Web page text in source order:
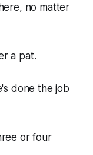
no matter
a pat.
done the job
or four